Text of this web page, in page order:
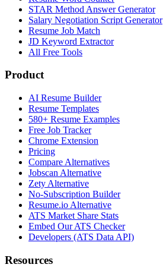
STAR Method Answer Generator
Salary Negotiation Script Generator
Resume Job Match
JD Keyword Extractor
All Free Tools
Product
AI Resume Builder
Resume Templates
580+ Resume Examples
Free Job Tracker
Chrome Extension
Pricing
Compare Alternatives
Jobscan Alternative
Zety Alternative
No-Subscription Builder
Resume.io Alternative
ATS Market Share Stats
Embed Our ATS Checker
Developers (ATS Data API)
Resources